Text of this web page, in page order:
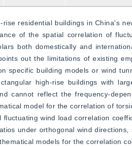
residential buildings in China's
of the spatial correlation of
both domestically and
out the limitations of existing
specific building models or wind
high-rise buildings with
cannot reflect the frequency-
model for the correlation of
wind load correlation
under orthogonal wind
models for the correlation